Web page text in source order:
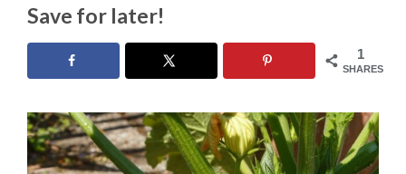
Save for later!
1
SHARES